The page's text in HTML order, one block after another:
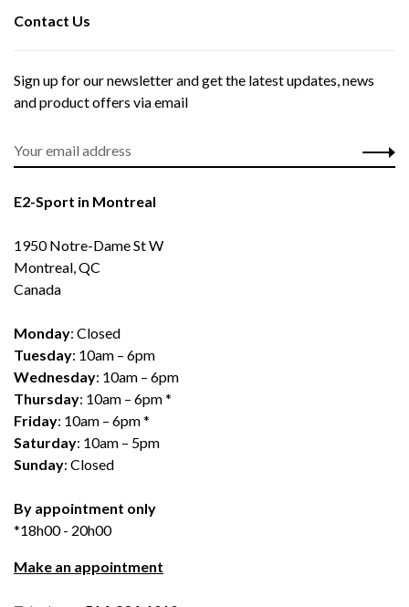
Contact Us
Sign up for our newsletter and get the latest updates, news
and product offers via email
E2-Sport in Montreal
1950 Notre-Dame St W
Montreal, QC
Canada
Monday: Closed
Tuesday: 10am – 6pm
Wednesday: 10am – 6pm
Thursday: 10am – 6pm *
Friday: 10am – 6pm *
Saturday: 10am – 5pm
Sunday: Closed
By appointment only
*18h00 - 20h00
Make an appointment